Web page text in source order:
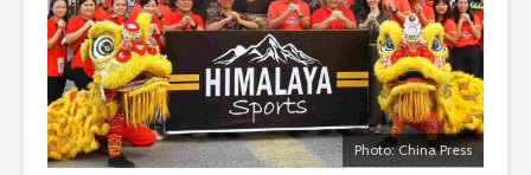
Photo: China Press